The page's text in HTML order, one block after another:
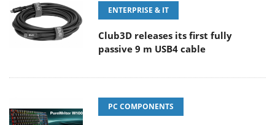
ENTERPRISE & IT
Club3D releases its first fully
passive 9 m USB4 cable
PC COMPONENTS